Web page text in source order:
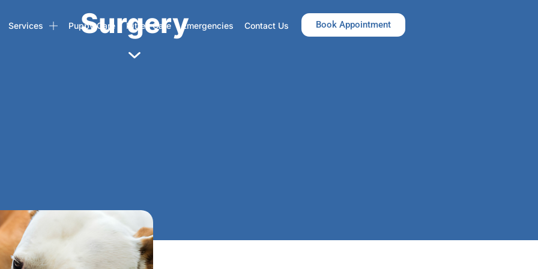
Services Puppy Care Kitten Care Emergencies Contact Us Book Appointment
Surgery